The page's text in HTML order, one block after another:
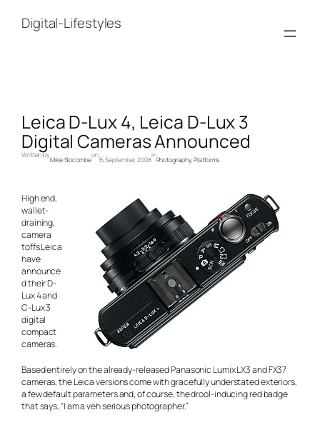
contentDigital-Lifestyles
Leica D-Lux 4, Leica D-Lux 3
Digital Cameras Announced
Written by
Mike Slocombe
on
15 September, 2008
in
Photography, Platforms
High end,
wallet-
draining,
camera
toffs Leica
have
announce
d their D-
Lux 4 and
C-Lux 3
digital
compact
cameras.
Based entirely on the already-released Panasonic Lumix LX3 and FX37
cameras, the Leica versions come with gracefully understated exteriors,
a few default parameters and, of course, the drool-inducing red badge
that says, “I am a veh serious photographer.”